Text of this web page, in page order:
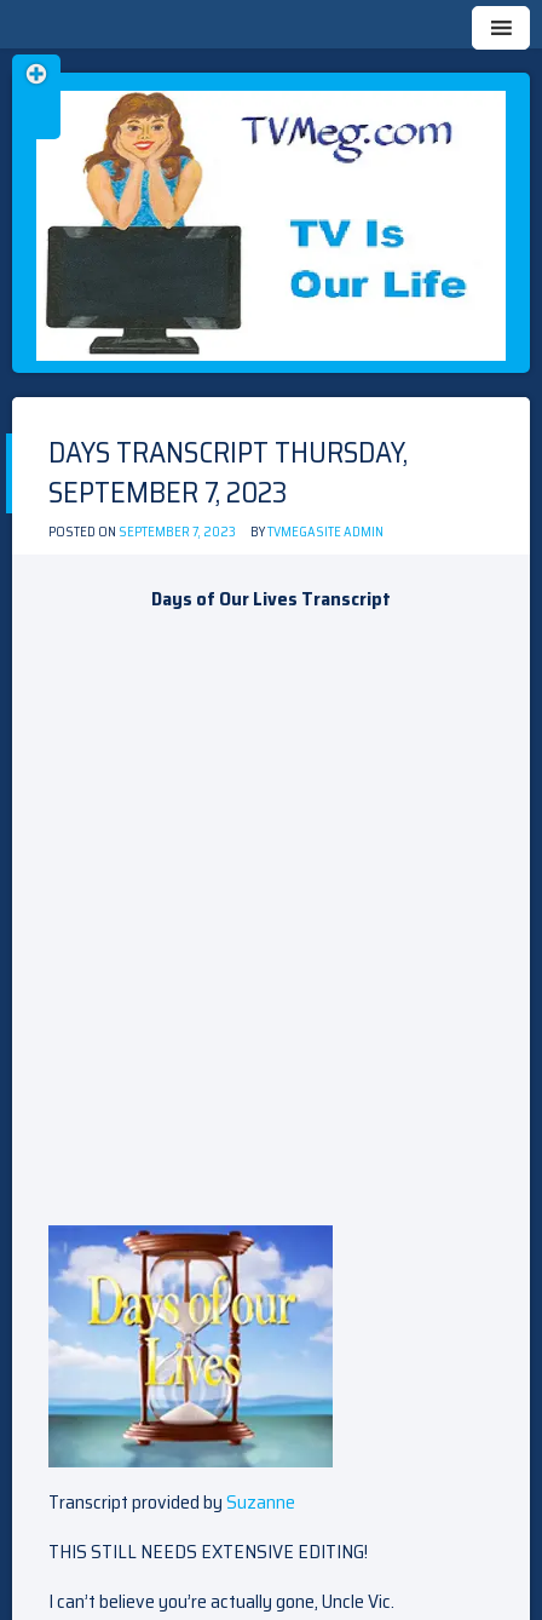
TVMEG.COM
TV IS OUR LIFE
Skip
to
DAYS TRANSCRIPT THURSDAY,
SEPTEMBER 7, 2023
POSTED ON SEPTEMBER 7, 2023 BYTVMEGASITE ADMIN
Days of Our Lives Transcript
Transcript provided bySuzanne
THIS STILL NEEDS EXTENSIVE EDITING!
I can’t believe you’re actually gone, Uncle Vic.